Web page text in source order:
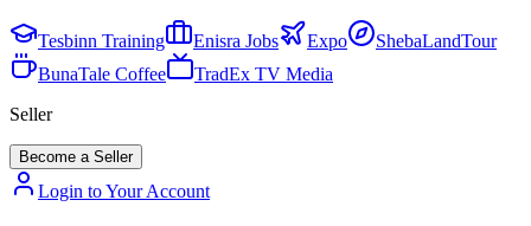
Tesbinn Training Enisra Jobs Expo
ShebaLandTour
BunaTale Coffee
TradEx TV Media
Seller
Become a Seller
Login to Your Account